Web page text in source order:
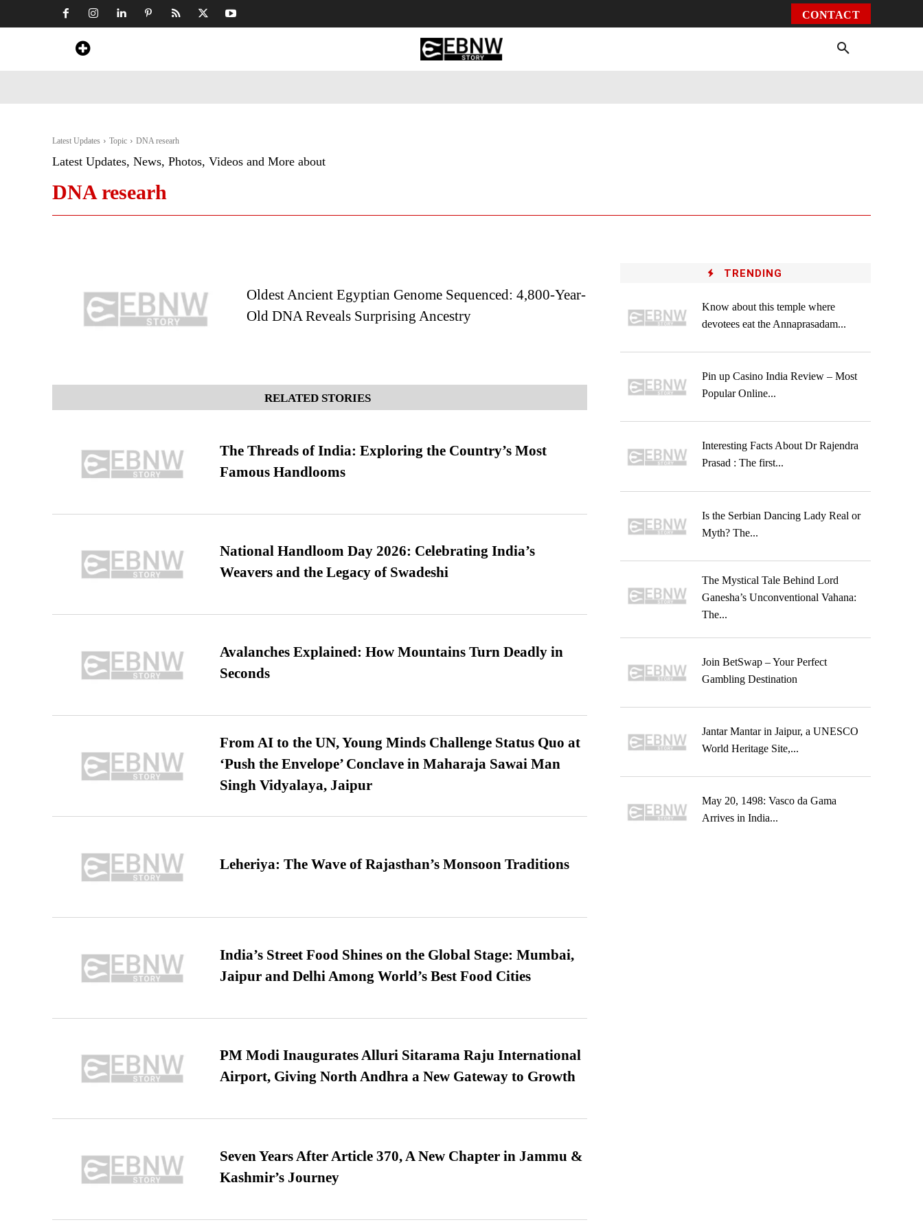
CONTACT
Latest Updates Topic DNA researh
Latest Updates, News, Photos, Videos and More about
DNA researh
Oldest Ancient Egyptian Genome Sequenced: 4,800-Year-
Old DNA Reveals Surprising Ancestry
RELATED STORIES
The Threads of India: Exploring the Country’s Most
Famous Handlooms
National Handloom Day 2026: Celebrating India’s
Weavers and the Legacy of Swadeshi
Avalanches Explained: How Mountains Turn Deadly in
Seconds
From AI to the UN, Young Minds Challenge Status Quo at
‘Push the Envelope’ Conclave in Maharaja Sawai Man
Singh Vidyalaya, Jaipur
Leheriya: The Wave of Rajasthan’s Monsoon Traditions
India’s Street Food Shines on the Global Stage: Mumbai,
Jaipur and Delhi Among World’s Best Food Cities
PM Modi Inaugurates Alluri Sitarama Raju International
Airport, Giving North Andhra a New Gateway to Growth
Seven Years After Article 370, A New Chapter in Jammu &
Kashmir’s Journey
TRENDING
Know about this temple where
devotees eat the Annaprasadam...
Pin up Casino India Review – Most
Popular Online...
Interesting Facts About Dr Rajendra
Prasad : The first...
Is the Serbian Dancing Lady Real or
Myth? The...
The Mystical Tale Behind Lord
Ganesha’s Unconventional Vahana:
The...
Join BetSwap – Your Perfect
Gambling Destination
Jantar Mantar in Jaipur, a UNESCO
World Heritage Site,...
May 20, 1498: Vasco da Gama
Arrives in India...